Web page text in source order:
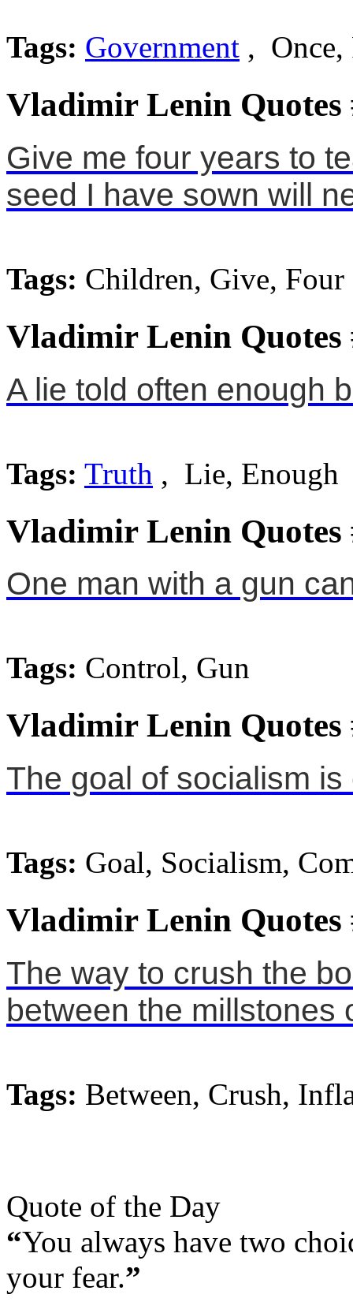
Tags: Government , Once,
Vladimir Lenin Quotes
Give me four years to
seed I have sown will
Tags: Children, Give, Four
Vladimir Lenin Quotes
A lie told often enough
Tags: Truth , Lie, Enough
Vladimir Lenin Quotes
One man with a gun
Tags: Control, Gun
Vladimir Lenin Quotes
The goal of socialism
Tags: Goal, Socialism,
Vladimir Lenin Quotes
The way to crush the
between the millstones
Tags: Between, Crush,
Quote of the Day
“You always have two
your fear.”